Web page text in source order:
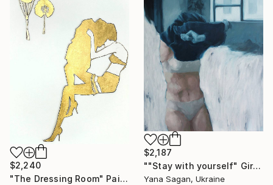
$2,187
""Stay with yourself" Girl at home oil art" Painting
Yana Sagan, Ukraine
$2,240
"The Dressing Room" Painting